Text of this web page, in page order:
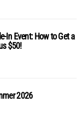
In Event: How to Get a
$50!
2026